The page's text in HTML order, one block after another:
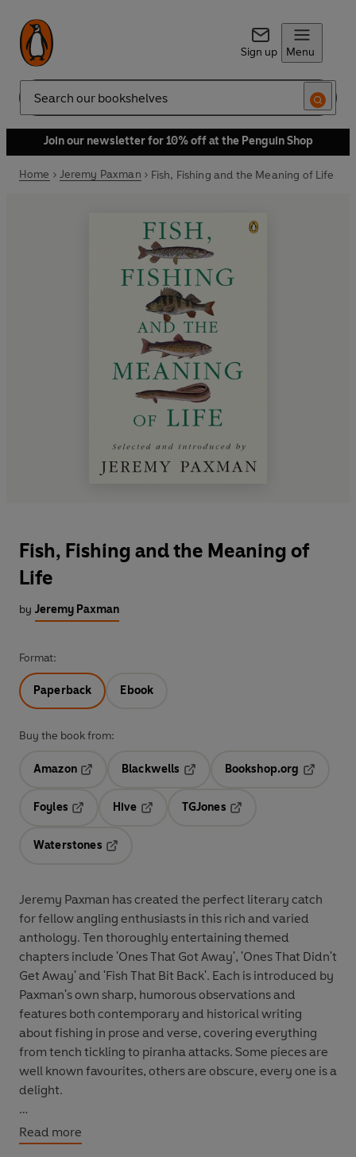
Sign up Menu
Search
Join our newsletter for 10% off at the Penguin Shop
Home Jeremy Paxman Fish, Fishing and the Meaning of Life
Fish, Fishing and the Meaning of
Life
by Jeremy Paxman
Format:
Paperback Ebook
Buy the book from:
Amazon
Blackwells
Opens in a new tab
Bookshop.org
Foyles
Hive
TGJones
Waterstones
Jeremy Paxman has created the perfect literary catch
for fellow angling enthusiasts in this rich and varied
anthology. Ten thoroughly entertaining themed
chapters include 'Ones That Got Away', 'Ones That Didn't
Get Away' and 'Fish That Bit Back'. Each is introduced by
Paxman's own sharp, humorous observations and
features both contemporary and historical writing
about fishing in prose and verse, covering everything
from tench tickling to piranha attacks. Some pieces are
well known favourites, others are obscure, every one is a
delight.
'A superb compilation because it roams from carp to
cod, trout to tarpon and does not regurgitate the same
Read more